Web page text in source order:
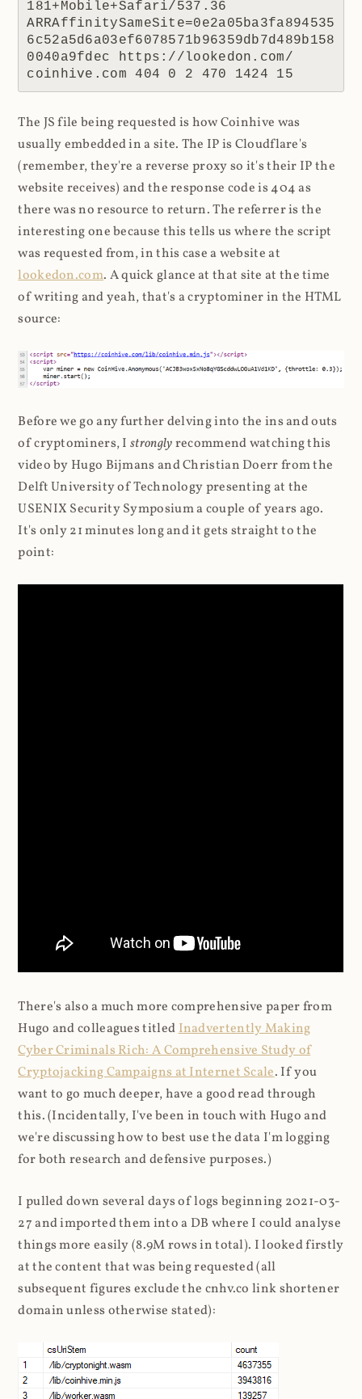
181+Mobile+Safari/537.36
ARRAffinitySameSite=0e2a05ba3fa894535
6c52a5d6a03ef6078571b96359db7d489b158
0040a9fdec https://lookedon.com/
coinhive.com 404 0 2 470 1424 15
The JS file being requested is how Coinhive was
usually embedded in a site. The IP is Cloudflare's
(remember, they're a reverse proxy so it's their IP the
website receives) and the response code is 404 as
there was no resource to return. The referrer is the
interesting one because this tells us where the script
was requested from, in this case a website at
lookedon.com. A quick glance at that site at the time
of writing and yeah, that's a cryptominer in the HTML
source:
Before we go any further delving into the ins and outs
of cryptominers, Istronglyrecommend watching this
video by Hugo Bijmans and Christian Doerr from the
Delft University of Technology presenting at the
USENIX Security Symposium a couple of years ago.
It's only 21 minutes long and it gets straight to the
point:
There's also a much more comprehensive paper from
Hugo and colleagues titledInadvertently Making
Cyber Criminals Rich: A Comprehensive Study of
Cryptojacking Campaigns at Internet Scale. If you
want to go much deeper, have a good read through
this. (Incidentally, I've been in touch with Hugo and
we're discussing how to best use the data I'm logging
for both research and defensive purposes.)
I pulled down several days of logs beginning 2021-03-
27 and imported them into a DB where I could analyse
things more easily (8.9M rows in total). I looked firstly
at the content that was being requested (all
subsequent figures exclude the cnhv.co link shortener
domain unless otherwise stated):